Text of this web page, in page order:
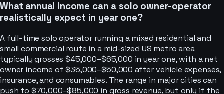
What annual income can a solo owner-operator
realistically expect in year one?
A full-time solo operator running a mixed residential and
small commercial route in a mid-sized US metro area
typically grosses $45,000–$65,000 in year one, with a net
owner income of $35,000–$50,000 after vehicle expenses,
insurance, and consumables. The range in major cities can
push to $70,000–$85,000 in gross revenue, but only if the